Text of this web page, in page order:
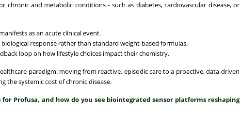
and metabolic conditions - such as diabetes, cardiovascular disease, or
as an acute clinical event.
response rather than standard weight-based formulas.
loop on how lifestyle choices impact their chemistry.
paradigm: moving from reactive, episodic care to a proactive, data-driven
the systemic cost of chronic disease.
Profusa, and how do you see biointegrated sensor platforms reshaping